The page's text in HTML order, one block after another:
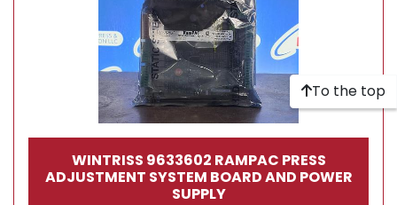
WINTRISS 9633602 RAMPAC PRESS
ADJUSTMENT SYSTEM BOARD AND POWER
SUPPLY
To the top